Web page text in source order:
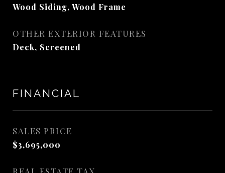
Wood Siding, Wood Frame
OTHER EXTERIOR FEATURES
Deck, Screened
FINANCIAL
SALES PRICE
$3,695,000